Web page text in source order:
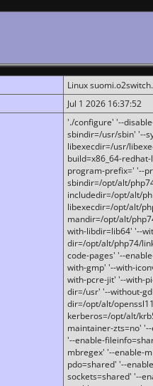
Linux
Jul 1 2026 16:37:52
'./configure' '--
sbindir=/usr/sbin' '--
libexecdir=/usr/
build=x86_64-
program-prefix=' '--
sbindir=/opt/alt/
includedir=/opt/alt/
libexecdir=/opt/alt/
mandir=/opt/alt/
with-libdir=lib64' '--
dir=/opt/alt/php74/
code-pages' '--
with-gmp' '--with-
with-pcre-jit' '--with-
dir=/usr' '--without-
dir=/opt/alt/
kerberos=/opt/alt/
maintainer-zts=no'
'--enable-
mbregex' '--enable-
pdo=shared' '--
sockets=shared' '--